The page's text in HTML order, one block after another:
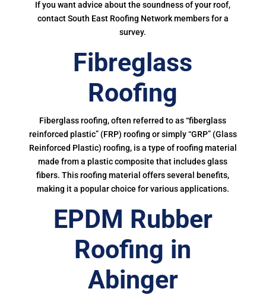
If you want advice about the soundness of your roof,
contact South East Roofing Network members for a
survey.
Fibreglass
Roofing
Fiberglass roofing, often referred to as “fiberglass
reinforced plastic” (FRP) roofing or simply “GRP” (Glass
Reinforced Plastic) roofing, is a type of roofing material
made from a plastic composite that includes glass
fibers. This roofing material offers several benefits,
making it a popular choice for various applications.
EPDM Rubber
Roofing in
Abinger